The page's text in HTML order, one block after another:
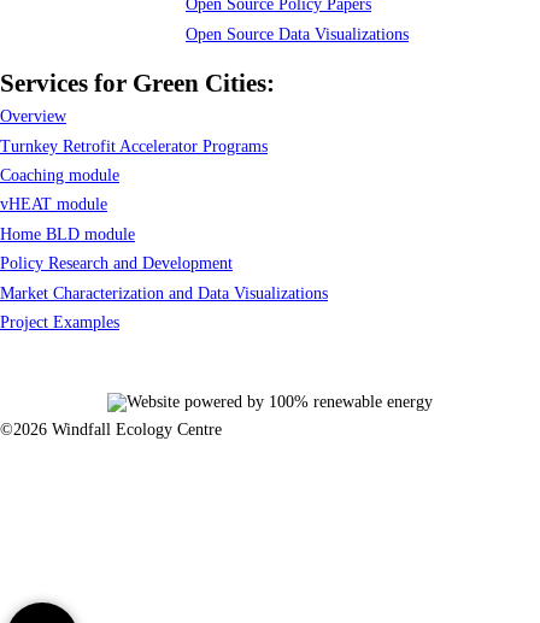
Open Source Policy Papers
Open Source Data Visualizations
Services for Green Cities:
Overview
Turnkey Retrofit Accelerator Programs
Coaching module
vHEAT module
Home BLD module
Policy Research and Development
Market Characterization and Data Visualizations
Project Examples
©2026 Windfall Ecology Centre